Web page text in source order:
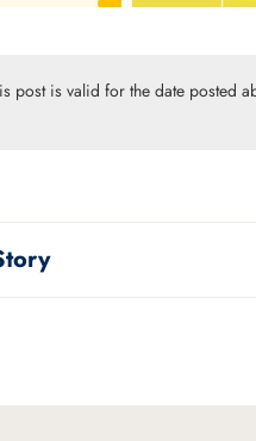
post is valid for the date posted